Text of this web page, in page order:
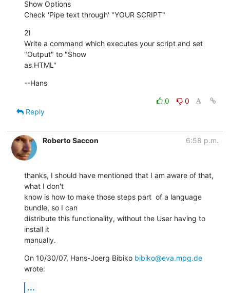
Show Options
Check 'Pipe text through' "YOUR SCRIPT"
2)
Write a command which executes your script and set
"Output" to "Show
as HTML"
--Hans
0
0
Reply
Roberto Saccon 6:58 p.m.
thanks, I should have mentioned that I am aware of that,
what I don't
know is how to make those steps part  of a language
bundle, so I can
distribute this functionality, without the User having to
install it
manually.
On 10/30/07, Hans-Joerg Bibiko bibiko@eva.mpg.de
wrote:
...